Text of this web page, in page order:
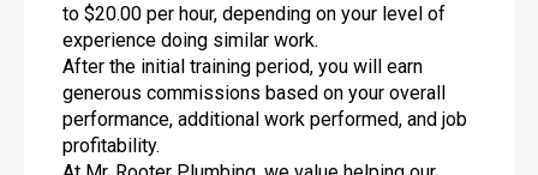
to $20.00 per hour, depending on your level of
experience doing similar work.
After the initial training period, you will earn
generous commissions based on your overall
performance, additional work performed, and job
profitability.